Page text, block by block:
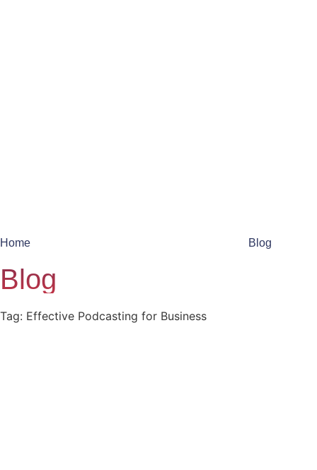
Home Blog
Blog
Tag: Effective Podcasting for Business